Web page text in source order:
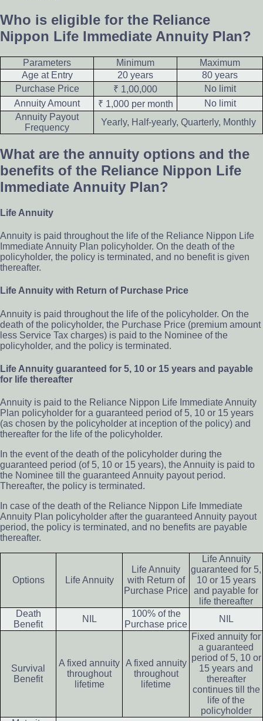
Who is eligible for the Reliance
Nippon Life Immediate Annuity Plan?
Parameters Minimum
Maximum
Age at Entry
20 years
80 years
Purchase Price
₹ 1,00,000
No limit
Annuity Amount
₹ 1,000 per month
No limit
Annuity Payout
Frequency
Yearly, Half-yearly, Quarterly, Monthly
What are the annuity options and the
benefits of the Reliance Nippon Life
Immediate Annuity Plan?
Life Annuity
Annuity is paid throughout the life of the Reliance Nippon Life
Immediate Annuity Plan policyholder. On the death of the
policyholder, the policy is terminated, and no benefit is given
thereafter.
Life Annuity with Return of Purchase Price
Annuity is paid throughout the life of the policyholder. On the
death of the policyholder, the Purchase Price (premium amount
less Service Tax charges) is paid to the Nominee of the
policyholder, and the policy is terminated.
Life Annuity guaranteed for 5, 10 or 15 years and payable
for life thereafter
Annuity is paid to the Reliance Nippon Life Immediate Annuity
Plan policyholder for a guaranteed period of 5, 10 or 15 years
(as chosen by the policyholder at inception of the policy) and
thereafter for the life of the policyholder.
In the event of the death of the policyholder during the
guaranteed period (of 5, 10 or 15 years), the Annuity is paid to
the Nominee till the guaranteed Annuity payout period.
Thereafter, the policy is terminated.
In case of the death of the Reliance Nippon Life Immediate
Annuity Plan policyholder after the guaranteed Annuity payout
period, the policy is terminated, and no benefits are payable
thereafter.
Options Life Annuity
Life Annuity
with Return of
Purchase Price
Life Annuity
guaranteed for 5,
10 or 15 years
and payable for
life thereafter
Death
Benefit
NIL
100% of the
Purchase price
NIL
Survival
Benefit
A fixed annuity
throughout
lifetime
A fixed annuity
throughout
lifetime
Fixed annuity for
a guaranteed
period of 5, 10 or
15 years and
thereafter
continues till the
life of the
policyholder